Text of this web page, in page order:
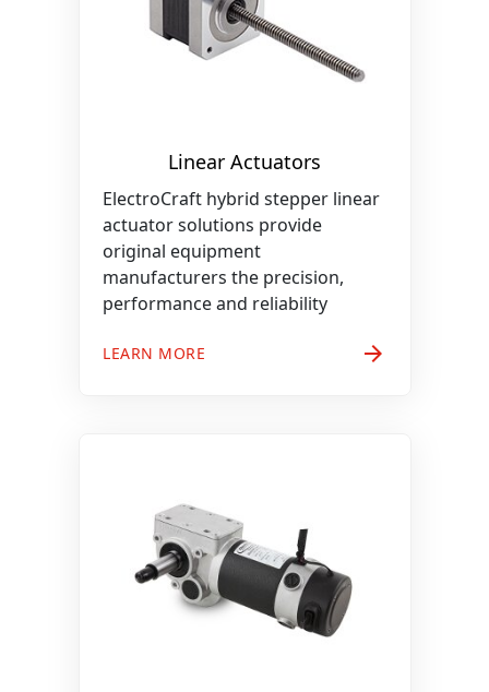
Linear Actuators
ElectroCraft hybrid stepper linear
actuator solutions provide
original equipment
manufacturers the precision,
performance and reliability
LEARN MORE arrow_forward